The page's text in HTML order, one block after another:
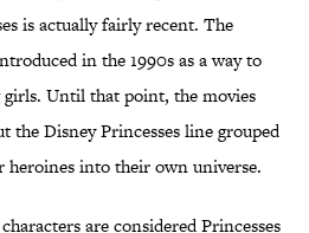
is actually fairly recent. The
in the 1990s as a way to
girls. Until that point, the movies
the Disney Princesses line grouped
heroines into their own universe.
are considered Princesses